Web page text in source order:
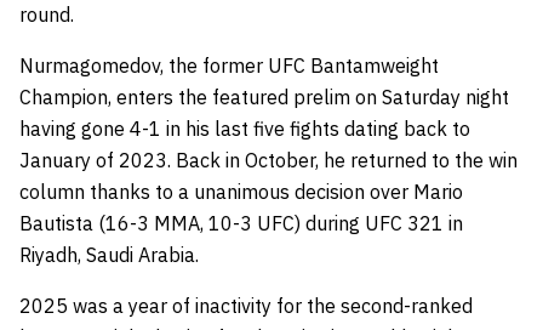
round.
Nurmagomedov, the former UFC Bantamweight
Champion, enters the featured prelim on Saturday night
having gone 4-1 in his last five fights dating back to
January of 2023. Back in October, he returned to the win
column thanks to a unanimous decision over Mario
Bautista (16-3 MMA, 10-3 UFC) during UFC 321 in
Riyadh, Saudi Arabia.
2025 was a year of inactivity for the second-ranked